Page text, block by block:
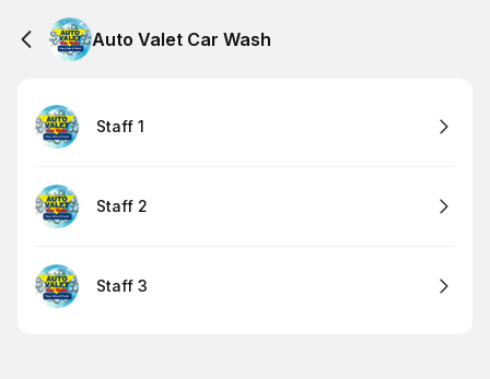
Auto Valet Car Wash
Staff 1
Staff 2
Staff 3